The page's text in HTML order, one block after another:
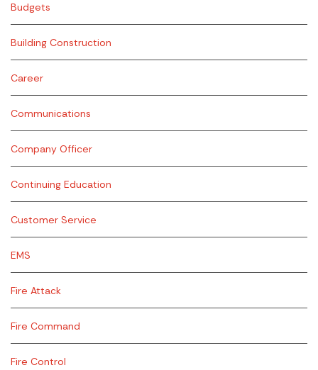
Budgets
Building Construction
Career
Communications
Company Officer
Continuing Education
Customer Service
EMS
Fire Attack
Fire Command
Fire Control